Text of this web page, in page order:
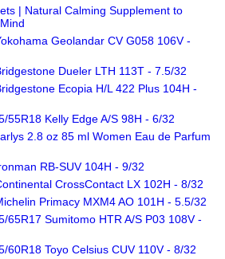
| Natural Calming Supplement to
Geolandar CV G058 106V -
Dueler LTH 113T - 7.5/32
Ecopia H/L 422 Plus 104H -
55R18 Kelly Edge A/S 98H - 6/32
2.8 oz 85 ml Women Eau de Parfum
RB-SUV 104H - 9/32
CrossContact LX 102H - 8/32
Primacy MXM4 AO 101H - 5.5/32
65R17 Sumitomo HTR A/S P03 108V -
60R18 Toyo Celsius CUV 110V - 8/32